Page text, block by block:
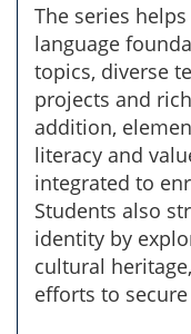
The series
language
topics, diverse
projects and
addition,
literacy and
integrated to
Students also
identity by
cultural
efforts to